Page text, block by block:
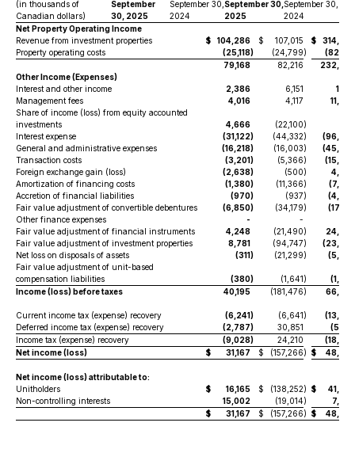
(in thousands of
Canadian dollars)
September
30, 2025
September 30,
2024
September 30,
2025
September 30,
2024
Net Property Operating Income
Revenue from investment properties
$ 104,286 $ 107,015 $
314,937
Property operating costs
(25,118) (24,799)
(82,313
79,168
82,216
232,624
Other Income (Expenses)
Interest and other income
2,386 6,151
11,115
Management fees
4,016 4,117
11,379
Share of income (loss) from equity accounted
investments
4,666 (22,100)
Interest expense
(31,122) (44,332)
(96,987
General and administrative expenses
(16,218) (16,003)
(45,957
Transaction costs
(3,201) (5,366)
(15,023
Foreign exchange gain (loss)
(2,638) (500)
4,655
Amortization of financing costs
(1,380) (11,366)
(7,525
Accretion of financial liabilities
(970) (937)
(4,786
Fair value adjustment of convertible debentures
(6,850) (34,179)
(17,541
Other finance expenses
- -
Fair value adjustment of financial instruments
4,248 (21,490)
24,670
Fair value adjustment of investment properties
8,781 (94,747)
(23,947
Net loss on disposals of assets
(311) (21,299)
(5,089
Fair value adjustment of unit-based
compensation liabilities
(380) (1,641)
(1,262
Income (loss) before taxes
40,195 (181,476) 66,898
Current income tax (expense) recovery (6,241) (6,641)
(13,379
Deferred income tax (expense) recovery
(2,787) 30,851
(5,261
Income tax (expense) recovery
(9,028) 24,210
(18,640
Net income (loss)
$ 31,167 $ (157,266) $ 48,258
Net income (loss) attributable to:
Unitholders
$ 16,165 $ (138,252) $
41,235
Non-controlling interests
15,002 (19,014)
7,023
$
31,167 $ (157,266) $ 48,258